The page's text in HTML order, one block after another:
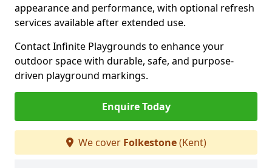
appearance and performance, with optional refresh
services available after extended use.
Contact Infinite Playgrounds to enhance your
outdoor space with durable, safe, and purpose-
driven playground markings.
Enquire Today
We cover Folkestone(Kent)